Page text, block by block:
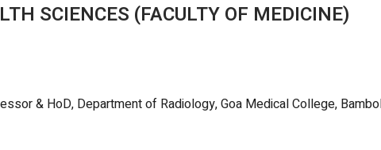
SCIENCES (FACULTY OF MEDICINE)
& HoD, Department of Radiology, Goa Medical College,